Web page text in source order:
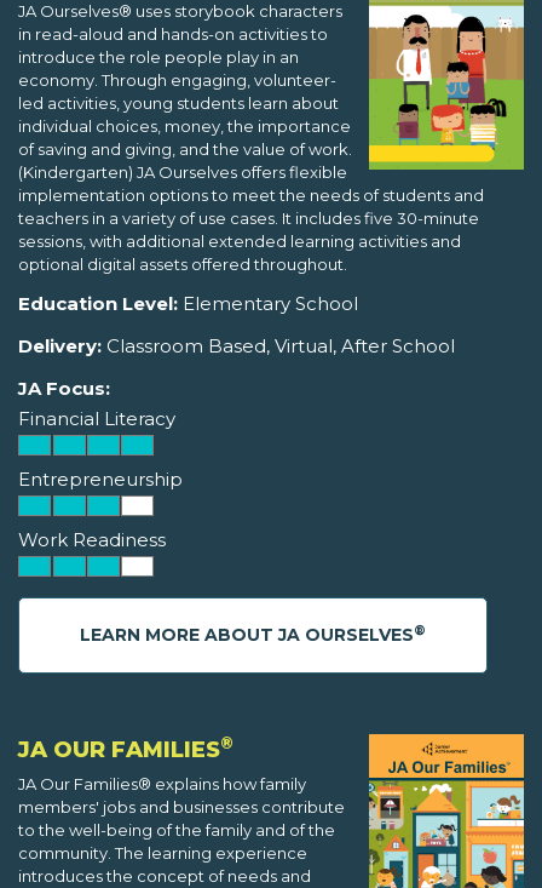
JA Ourselves® uses storybook characters
in read-aloud and hands-on activities to
introduce the role people play in an
economy. Through engaging, volunteer-
led activities, young students learn about
individual choices, money, the importance
of saving and giving, and the value of work.
(Kindergarten) JA Ourselves offers flexible
implementation options to meet the needs of students and
teachers in a variety of use cases. It includes five 30-minute
sessions, with additional extended learning activities and
optional digital assets offered throughout.
Education Level: Elementary School
Delivery: Classroom Based, Virtual, After School
JA Focus:
Financial Literacy
Entrepreneurship
Work Readiness
LEARN MORE ABOUT JA OURSELVES®
JA OUR FAMILIES®
JA Our Families® explains how family
members' jobs and businesses contribute
to the well-being of the family and of the
community. The learning experience
introduces the concept of needs and